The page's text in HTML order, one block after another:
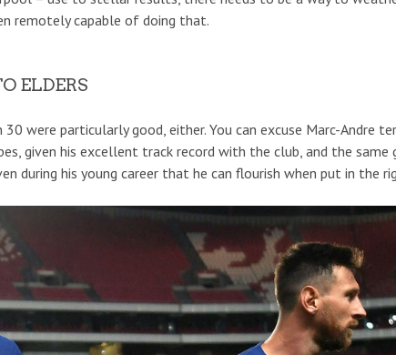
remotely capable of doing that.
ELDERS
were particularly good, either. You can excuse Marc-Andre ter
given his excellent track record with the club, and the same
during his young career that he can flourish when put in the